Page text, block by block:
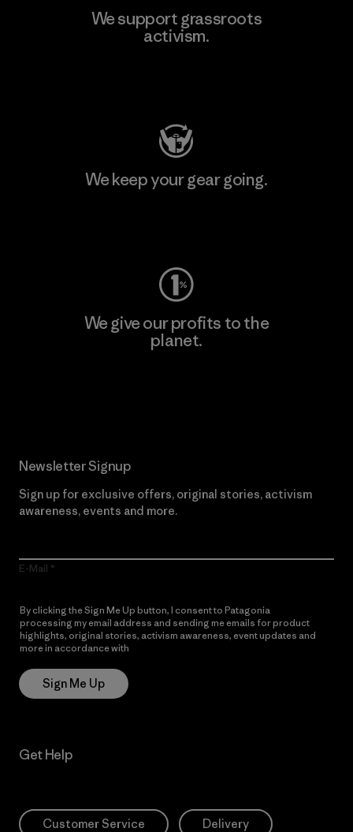
We support grassroots
activism.
We keep your gear going.
We give our profits to the
planet.
Newsletter Signup
Sign up for exclusive offers, original stories, activism
awareness, events and more.
E-Mail
By clicking the Sign Me Up button, I consent to Patagonia
processing my email address and sending me emails for product
highlights, original stories, activism awareness, event updates and
more in accordance with
Sign Me Up
Get Help
Customer Service Delivery